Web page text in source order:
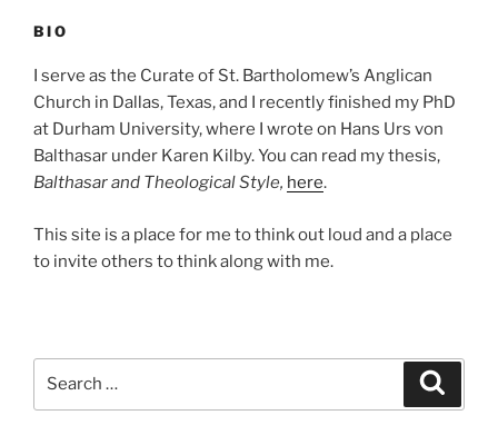
BIO
I serve as the Curate of St. Bartholomew’s Anglican
Church in Dallas, Texas, and I recently finished my PhD
at Durham University, where I wrote on Hans Urs von
Balthasar under Karen Kilby. You can read my thesis,
Balthasar and Theological Style, here.
This site is a place for me to think out loud and a place
to invite others to think along with me.